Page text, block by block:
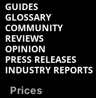
GUIDES
GLOSSARY
COMMUNITY
REVIEWS
OPINION
PRESS RELEASES
INDUSTRY REPORTS
Prices